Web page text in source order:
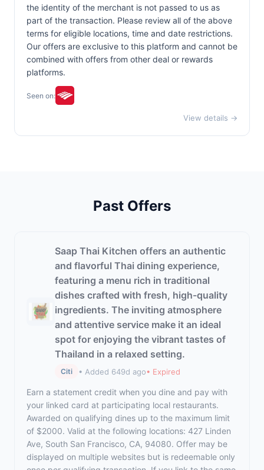
the identity of the merchant is not passed to us as
part of the transaction. Please review all of the above
terms for eligible locations, time and date restrictions.
Our offers are exclusive to this platform and cannot be
combined with offers from other deal or rewards
platforms.
Seen on:
View details →
Past Offers
Saap Thai Kitchen offers an authentic
and flavorful Thai dining experience,
featuring a menu rich in traditional
dishes crafted with fresh, high-quality
ingredients. The inviting atmosphere
and attentive service make it an ideal
spot for enjoying the vibrant tastes of
Thailand in a relaxed setting.
Citi • Added 649d ago• Expired
Earn a statement credit when you dine and pay with
your linked card at participating local restaurants.
Awarded on qualifying dines up to the maximum limit
of $2000. Valid at the following locations: 427 Linden
Ave, South San Francisco, CA, 94080. Offer may be
displayed on multiple websites but is redeemable only